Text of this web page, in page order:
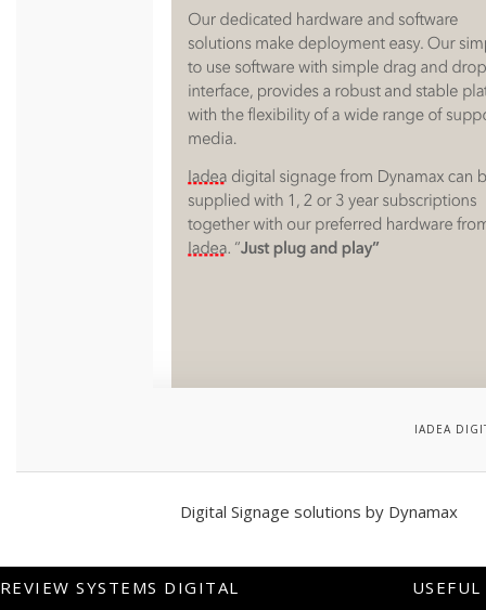
IADEA
Digital Signage solutions by Dynamax
REVIEW SYSTEMS DIGITAL